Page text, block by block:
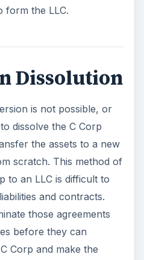
form the LLC.
Dissolution
is not possible, or
dissolve the C Corp
the assets to a new
scratch. This method of
to an LLC is difficult to
and contracts.
those agreements
before they can
Corp and make the